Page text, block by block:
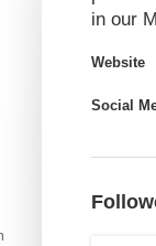
in our
Website
Social